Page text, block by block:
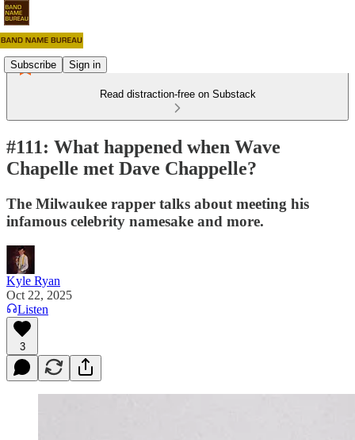
Subscribe Sign in
Read distraction-free on Substack
#111: What happened when Wave
Chapelle met Dave Chappelle?
The Milwaukee rapper talks about meeting his
infamous celebrity namesake and more.
Kyle Ryan
Oct 22, 2025
Listen
3